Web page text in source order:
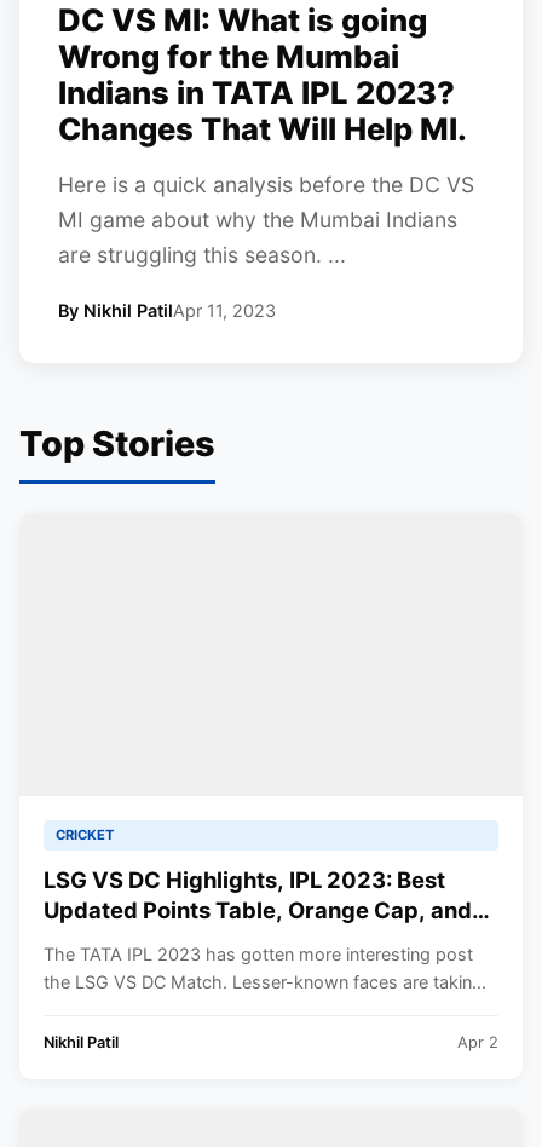
DC VS MI: What is going
Wrong for the Mumbai
Indians in TATA IPL 2023?
Changes That Will Help MI.
Here is a quick analysis before the DC VS
MI game about why the Mumbai Indians
are struggling this season. ...
By Nikhil PatilApr 11, 2023
Top Stories
CRICKET
LSG VS DC Highlights, IPL 2023: Best
Updated Points Table, Orange Cap, and
The TATA IPL 2023 has gotten more interesting post
the LSG VS DC Match. Lesser-known faces are takin...
Nikhil Patil Apr 2